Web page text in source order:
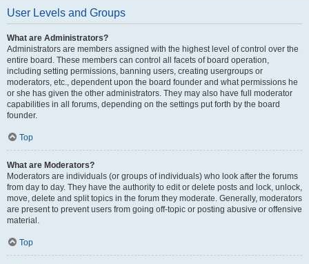
User Levels and Groups
What are Administrators?
Administrators are members assigned with the highest level of control over the
entire board. These members can control all facets of board operation,
including setting permissions, banning users, creating usergroups or
moderators, etc., dependent upon the board founder and what permissions he
or she has given the other administrators. They may also have full moderator
capabilities in all forums, depending on the settings put forth by the board
founder.
Top
What are Moderators?
Moderators are individuals (or groups of individuals) who look after the forums
from day to day. They have the authority to edit or delete posts and lock, unlock,
move, delete and split topics in the forum they moderate. Generally, moderators
are present to prevent users from going off-topic or posting abusive or offensive
material.
Top